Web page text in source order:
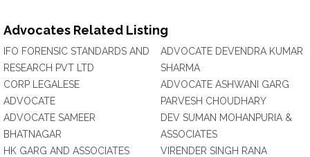
Advocates Related Listing
IFO FORENSIC STANDARDS AND
RESEARCH PVT LTD
CORP LEGALESE
ADVOCATE
ADVOCATE SAMEER
BHATNAGAR
HK GARG AND ASSOCIATES
ADVOCATE DEVENDRA KUMAR
SHARMA
ADVOCATE ASHWANI GARG
PARVESH CHOUDHARY
DEV SUMAN MOHANPURIA &
ASSOCIATES
VIRENDER SINGH RANA